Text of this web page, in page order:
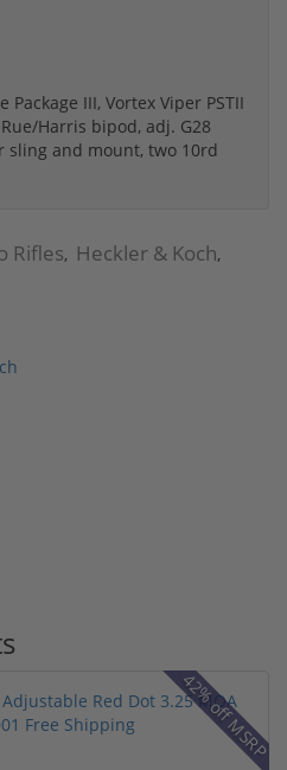
Package III, Vortex Viper PSTII
Harris bipod, adj. G28
sling and mount, two 10rd
Rifles, Heckler & Koch,
42% off MSRP